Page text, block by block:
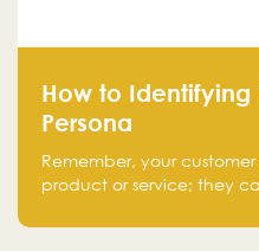
How to Identifying
Persona
Remember, your
product or service; they